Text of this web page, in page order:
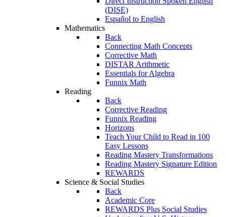
(DISE)
Español to English
Mathematics
Back
Connecting Math Concepts
Corrective Math
DISTAR Arithmetic
Essentials for Algebra
Funnix Math
Reading
Back
Corrective Reading
Funnix Reading
Horizons
Teach Your Child to Read in 100
Easy Lessons
Reading Mastery Transformations
Reading Mastery Signature Edition
REWARDS
Science & Social Studies
Back
Academic Core
REWARDS Plus Social Studies